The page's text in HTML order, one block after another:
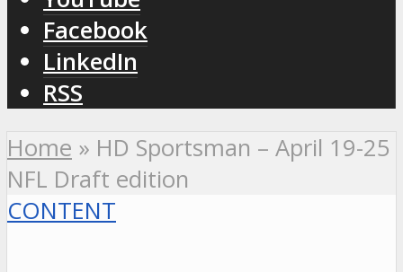
Facebook
LinkedIn
RSS
Home » HD Sportsman – April 19-25
NFL Draft edition
CONTENT